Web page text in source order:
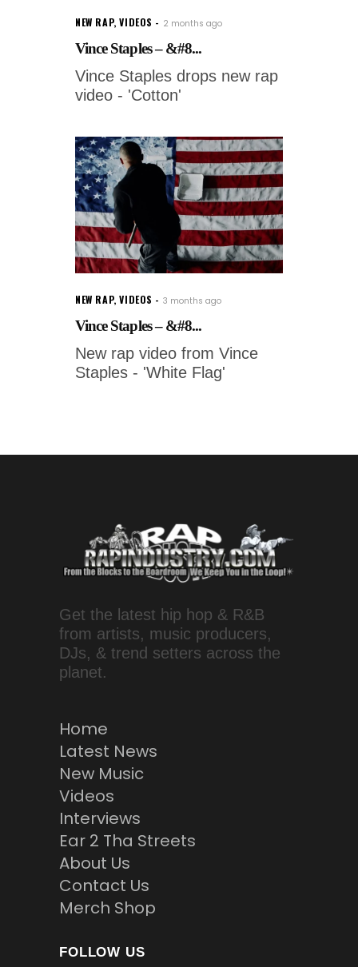
NEW RAP,VIDEOS 2 months ago
Vince Staples – &#8...
Vince Staples drops new rap
video - 'Cotton'
NEW RAP,VIDEOS 3 months ago
Vince Staples – &#8...
New rap video from Vince
Staples - 'White Flag'
Get the latest hip hop & R&B
from artists, music producers,
DJs, & trend setters across the
planet.
Home
Latest News
New Music
Videos
Interviews
Ear 2 Tha Streets
About Us
Contact Us
Merch Shop
FOLLOW US